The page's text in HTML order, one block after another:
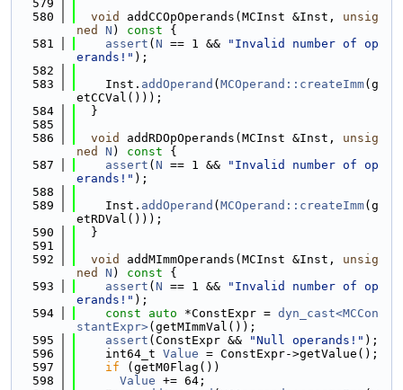
  579
  580
void addCCOpOperands(MCInst &Inst, unsig
ned
N ) const {
  581
assert ( N == 1 &&
"Invalid number of op
erands!" );
  582
  583
    Inst.
addOperand ( MCOperand::createImm(g
etCCVal()));
  584
  }
  585
  586
void addRDOpOperands(MCInst &Inst, unsig
ned
N ) const {
  587
assert ( N == 1 &&
"Invalid number of op
erands!" );
  588
  589
    Inst.
addOperand ( MCOperand::createImm(g
etRDVal()));
  590
  }
  591
  592
void addMImmOperands(MCInst &Inst, unsig
ned
N ) const {
  593
assert ( N == 1 &&
"Invalid number of op
erands!" );
  594
const auto *ConstExpr = dyn_cast<MCCon
stantExpr>(getMImmVal());
  595
assert (ConstExpr && "Null operands!" );
  596
    int64_t
Value = ConstExpr->getValue();
  597
if (getM0Flag())
  598
Value += 64;